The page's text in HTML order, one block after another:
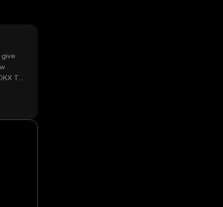
TR